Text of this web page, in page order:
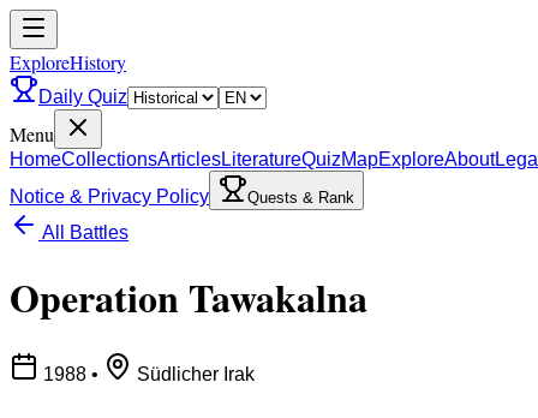
ExploreHistory
Daily Quiz
Menu
HomeCollectionsArticlesLiteratureQuizMapExploreAbout
Notice & Privacy Policy
Quests & Rank
All Battles
Operation Tawakalna
1988 • Südlicher Irak